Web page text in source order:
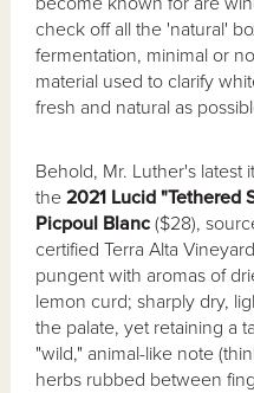
check off all the 'natural'
fermentation, minimal or
material used to clarify
fresh and natural as
Behold, Mr. Luther's latest
the2021 Lucid "Tethered
Picpoul Blanc ($28),
certified Terra Alta
pungent with aromas of
lemon curd; sharply dry,
the palate, yet retaining a
"wild," animal-like note
herbs rubbed between